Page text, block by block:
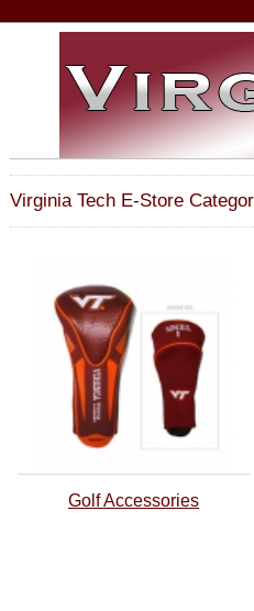
Virginia Tech E-Store
Golf Accessories